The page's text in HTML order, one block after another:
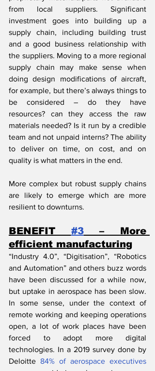
from local suppliers. Significant
investment goes into building up a
supply chain, including building trust
and a good business relationship with
the suppliers. Moving to a more regional
supply chain may make sense when
doing design modifications of aircraft,
for example, but there’s always things to
be considered – do they have
resources? can they access the raw
materials needed? Is it run by a credible
team and not unpaid interns? The ability
to deliver on time, on cost, and on
quality is what matters in the end.
More complex but robust supply chains
are likely to emerge which are more
resilient to downturns.
BENEFIT #3 – More
efficient manufacturing
“Industry 4.0”, “Digitisation”, “Robotics
and Automation” and others buzz words
have been discussed for a while now,
but uptake in aerospace has been slow.
In some sense, under the context of
remote working and keeping operations
open, a lot of work places have been
forced to adopt more digital
technologies. In a 2019 survey done by
Deloitte 84% of aerospace executives